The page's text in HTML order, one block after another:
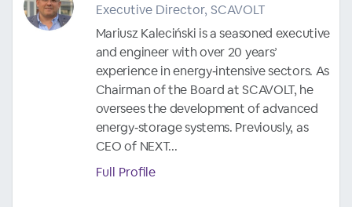
Executive Director, SCAVOLT
Mariusz Kaleciński is a seasoned executive
and engineer with over 20 years’
experience in energy‑intensive sectors. As
Chairman of the Board at SCAVOLT, he
oversees the development of advanced
energy‑storage systems. Previously, as
CEO of NEXT...
Full Profile